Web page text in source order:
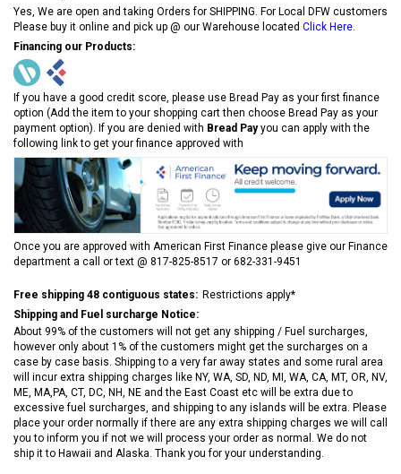
Yes, We are open and taking Orders for SHIPPING. For Local DFW customers
Please buy it online and pick up @ our Warehouse located Click Here
Financing our Products:
If you have a good credit score, please use Bread Pay as your first finance
option (Add the item to your shopping cart then choose Bread Pay as your
payment option). If you are denied with Bread Payyou can apply with the
following link to get your finance approved with
Once you are approved with American First Finance please give our Finance
department a call or text @ 817-825-8517 or 682-331-9451
Free shipping 48 contiguous states: Restrictions apply*
Shipping and Fuel surcharge Notice:
About 99% of the customers will not get any shipping / Fuel surcharges,
however only about 1% of the customers might get the surcharges on a
case by case basis. Shipping to a very far away states and some rural area
will incur extra shipping charges like NY, WA, SD, ND, MI, WA, CA, MT, OR, NV,
ME, MA,PA, CT, DC, NH, NE and the East Coast etc will be extra due to
excessive fuel surcharges, and shipping to any islands will be extra. Please
place your order normally if there are any extra shipping charges we will call
you to inform you if not we will process your order as normal. We do not
ship it to Hawaii and Alaska. Thank you for your understanding.